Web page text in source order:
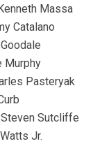
Massa
Catalano
Murphy
Pasteryak
Sutcliffe
Jr.